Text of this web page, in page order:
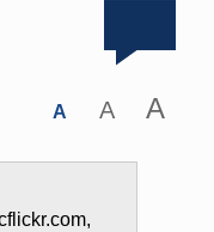
A A A